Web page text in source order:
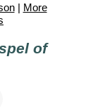
| More
of